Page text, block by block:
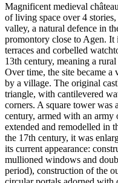
Magnificent medieval
of living space over 4
valley, a natural defence in
promontory close to Agen. It
terraces and corbelled
13th century, meaning a
Over time, the site became a
by a village. The original
triangle, with cantilevered
corners. A square tower was
century, armed with an army
extended and remodelled in
the 17th century, it was
its current appearance:
mullioned windows and
period), construction of the